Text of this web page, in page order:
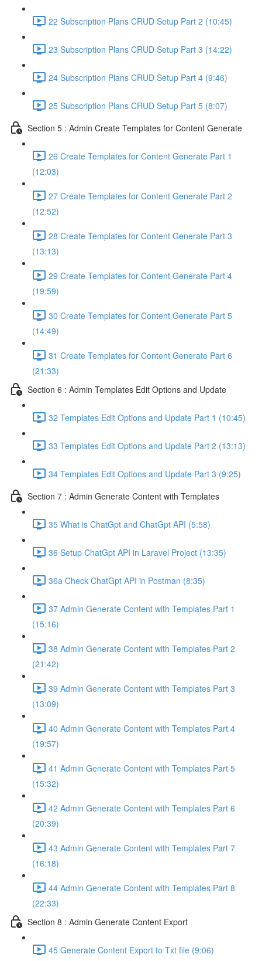
22 Subscription Plans CRUD Setup Part 2 (10:45)
23 Subscription Plans CRUD Setup Part 3 (14:22)
24 Subscription Plans CRUD Setup Part 4 (9:46)
25 Subscription Plans CRUD Setup Part 5 (8:07)
Section 5 : Admin Create Templates for Content Generate
26 Create Templates for Content Generate Part 1
(12:03)
27 Create Templates for Content Generate Part 2
(12:52)
28 Create Templates for Content Generate Part 3
(13:13)
29 Create Templates for Content Generate Part 4
(19:59)
30 Create Templates for Content Generate Part 5
(14:49)
31 Create Templates for Content Generate Part 6
(21:33)
Section 6 : Admin Templates Edit Options and Update
32 Templates Edit Options and Update Part 1 (10:45)
33 Templates Edit Options and Update Part 2 (13:13)
34 Templates Edit Options and Update Part 3 (9:25)
Section 7 : Admin Generate Content with Templates
35 What is ChatGpt and ChatGpt API (5:58)
36 Setup ChatGpt API in Laravel Project (13:35)
36a Check ChatGpt API in Postman (8:35)
37 Admin Generate Content with Templates Part 1
(15:16)
38 Admin Generate Content with Templates Part 2
(21:42)
39 Admin Generate Content with Templates Part 3
(13:09)
40 Admin Generate Content with Templates Part 4
(19:57)
41 Admin Generate Content with Templates Part 5
(15:32)
42 Admin Generate Content with Templates Part 6
(20:39)
43 Admin Generate Content with Templates Part 7
(16:18)
44 Admin Generate Content with Templates Part 8
(22:33)
Section 8 : Admin Generate Content Export
45 Generate Content Export to Txt file (9:06)